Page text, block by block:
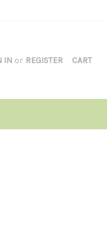
IN or REGISTER CART